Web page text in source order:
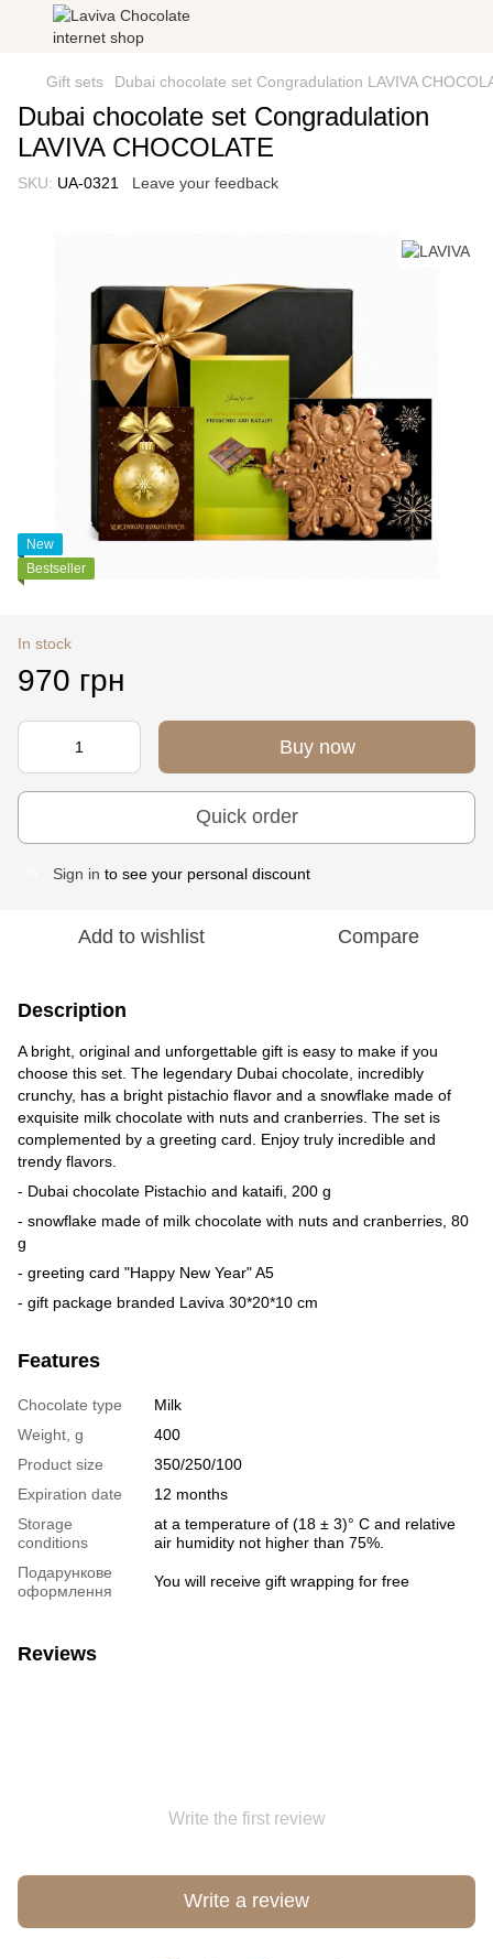
Gift sets Dubai chocolate set Congradulation LAVIVA
Dubai chocolate set Congradulation
LAVIVA CHOCOLATE
SKU: UA-0321 Leave your feedback
New
Bestseller
In stock
970 грн
Buy now
Quick order
Sign in to see your personal discount
Add to wishlist Compare
Description
A bright, original and unforgettable gift is easy to make if you
choose this set. The legendary Dubai chocolate, incredibly
crunchy, has a bright pistachio flavor and a snowflake made of
exquisite milk chocolate with nuts and cranberries. The set is
complemented by a greeting card. Enjoy truly incredible and
trendy flavors.
- Dubai chocolate Pistachio and kataifi, 200 g
- snowflake made of milk chocolate with nuts and cranberries, 80
g
- greeting card "Happy New Year" A5
- gift package branded Laviva 30*20*10 cm
Features
Chocolate type
Milk
Weight, g
400
Product size
350/250/100
Expiration date
12 months
Storage
conditions
at a temperature of (18 ± 3)° C and relative
air humidity not higher than 75%.
Подарункове
оформлення
You will receive gift wrapping for free
Reviews
Write the first review
Write a review